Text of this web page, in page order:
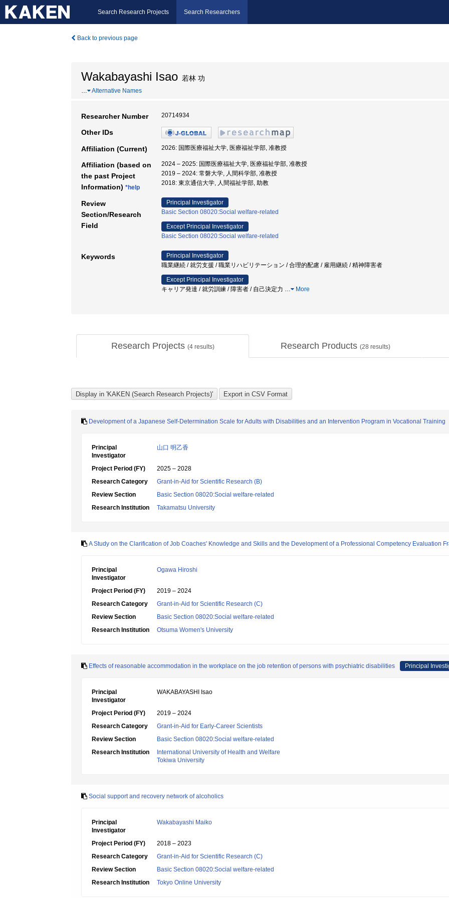
Search Research Projects Search Researchers
Back to previous page
Wakabayashi Isao 若林 功
… Alternative Names
Researcher Number 20714934
Other IDs
Affiliation (Current) 2026: 国際医療福祉大学, 医療福祉学部, 准教授
Affiliation (based on
the past Project
Information) *help
2024 – 2025: 国際医療福祉大学, 医療福祉学部, 准教授
2019 – 2024: 常磐大学, 人間科学部, 准教授
2018: 東京通信大学, 人間福祉学部, 助教
Review
Section/Research
Field
Principal Investigator
Basic Section 08020:Social welfare-related
Except Principal Investigator
Basic Section 08020:Social welfare-related
Keywords
Principal Investigator
職業継続 / 就労支援 / 職業リハビリテーション / 合理的配慮 / 雇用継続 / 精神障害者
Except Principal Investigator
キャリア発達 / 就労訓練 / 障害者 / 自己決定力 … More
Research Projects (4results) Research Products (28 results)
Development of a Japanese Self-Determination Scale for Adults with Disabilities and an Intervention Program in Vocational Training
Principal
Investigator
山口 明乙香
Project Period (FY)
2025 – 2028
Research Category
Grant-in-Aid for Scientific Research (B)
Review Section
Basic Section 08020:Social welfare-related
Research Institution
Takamatsu University
A Study on the Clarification of Job Coaches' Knowledge and Skills and the Development of a Professional Competency Evaluation
Principal
Investigator
Ogawa Hiroshi
Project Period (FY)
2019 – 2024
Research Category
Grant-in-Aid for Scientific Research (C)
Review Section
Basic Section 08020:Social welfare-related
Research Institution
Otsuma Women's University
Effects of reasonable accommodation in the workplace on the job retention of persons with psychiatric disabilities Principal
Principal
Investigator
WAKABAYASHI Isao
Project Period (FY)
2019 – 2024
Research Category
Grant-in-Aid for Early-Career Scientists
Review Section
Basic Section 08020:Social welfare-related
Research Institution
International University of Health and Welfare
Tokiwa University
Social support and recovery network of alcoholics
Principal
Investigator
Wakabayashi Maiko
Project Period (FY)
2018 – 2023
Research Category
Grant-in-Aid for Scientific Research (C)
Review Section
Basic Section 08020:Social welfare-related
Research Institution
Tokyo Online University